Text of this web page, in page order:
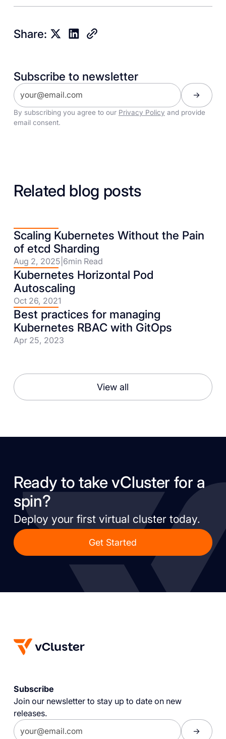
Share:
Subscribe to newsletter
By subscribing you agree to our Privacy Policy and provide
email consent.
Related blog posts
Scaling Kubernetes Without the Pain
of etcd Sharding
Aug 2, 2025 6min Read
Kubernetes Horizontal Pod
Autoscaling
Oct 26, 2021
Best practices for managing
Kubernetes RBAC with GitOps
Apr 25, 2023
View all
Ready to take vCluster for a
spin?
Deploy your first virtual cluster today.
Get Started
Subscribe
Join our newsletter to stay up to date on new
releases.